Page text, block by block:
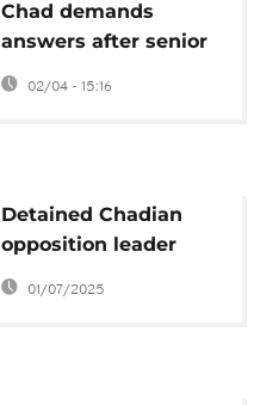
Chad demands
answers after senior
official burns alive
02/04 - 15:16
Detained Chadian
opposition leader
Succes Masra ends
hunger strike
01/07/2025